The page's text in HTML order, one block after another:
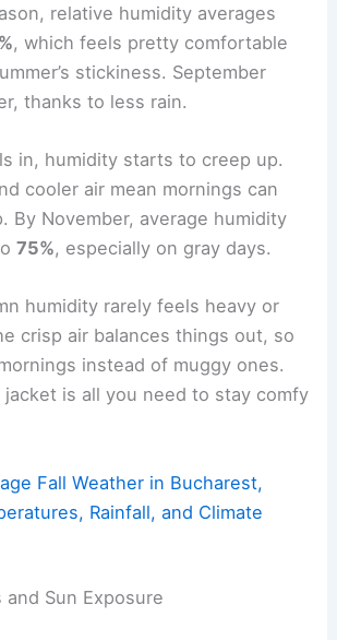
relative humidity averages
, which feels pretty comfortable
stickiness. September
thanks to less rain.
in, humidity starts to creep up.
cooler air mean mornings can
By November, average humidity
75%, especially on gray days.
humidity rarely feels heavy or
crisp air balances things out, so
instead of muggy ones.
jacket is all you need to stay comfy
Fall Weather in Bucharest,
Rainfall, and Climate
Sun Exposure